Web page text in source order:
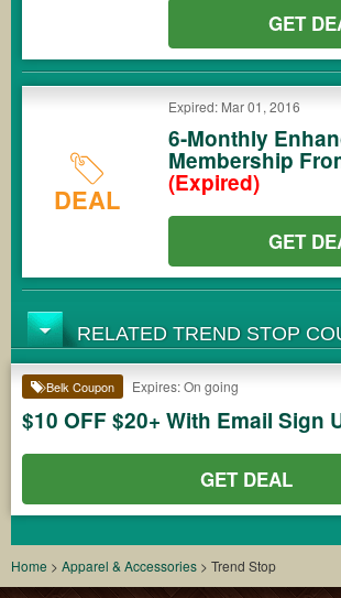
GET
DEAL
Expired: Mar 01, 2016
6-Monthly
Membership
(Expired)
GET
RELATED TREND STOP
Belk Coupon Expires: On going
$10 OFF $20+ With Email Sign
GET DEAL
Home > Apparel & Accessories > Trend Stop